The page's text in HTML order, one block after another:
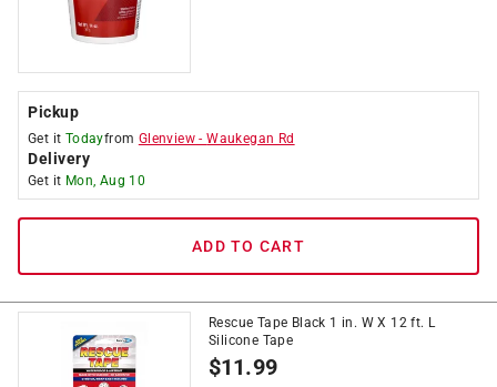
Pickup
Get it Todayfrom Glenview -Waukegan Rd
Delivery
Get it Mon, Aug 10
ADD TO CART
Rescue Tape Black 1 in. W X 12 ft. L
Silicone Tape
$11.99